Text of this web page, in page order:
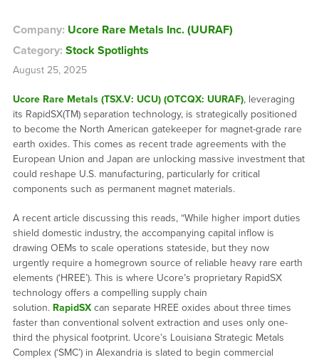
Company: Ucore Rare Metals Inc. (UURAF)
Category: Stock Spotlights
August 25, 2025
Ucore Rare Metals (TSX.V: UCU) (OTCQX: UURAF), leveraging
its RapidSX(TM) separation technology, is strategically positioned
to become the North American gatekeeper for magnet-grade rare
earth oxides. This comes as recent trade agreements with the
European Union and Japan are unlocking massive investment that
could reshape U.S. manufacturing, particularly for critical
components such as permanent magnet materials.
A recent article discussing this reads, “While higher import duties
shield domestic industry, the accompanying capital inflow is
drawing OEMs to scale operations stateside, but they now
urgently require a homegrown source of reliable heavy rare earth
elements (‘HREE’). This is where Ucore’s proprietary RapidSX
technology offers a compelling supply chain
solution. RapidSXcan separate HREE oxides about three times
faster than conventional solvent extraction and uses only one-
third the physical footprint. Ucore’s Louisiana Strategic Metals
Complex (‘SMC’) in Alexandria is slated to begin commercial